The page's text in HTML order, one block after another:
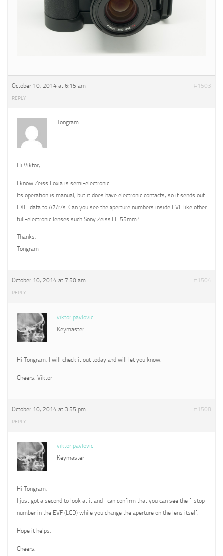
October 10, 2014 at 6:15 am #1503
REPLY
Tongram
Hi Viktor,
I know Zeiss Loxia is semi-electronic.
Its operation is manual, but it does have electronic contacts, so it sends out
EXIF data to A7/r/s. Can you see the aperture numbers inside EVF like other
full-electronic lenses such Sony Zeiss FE 55mm?
Thanks,
Tongram
October 10, 2014 at 7:50 am #1504
REPLY
viktor pavlovic
Keymaster
Hi Tongram, I will check it out today and will let you know.
Cheers, Viktor
October 10, 2014 at 3:55 pm #1508
REPLY
viktor pavlovic
Keymaster
Hi Tongram,
I just got a second to look at it and I can confirm that you can see the f-stop
number in the EVF (LCD) while you change the aperture on the lens itself.
Hope it helps.
Cheers,